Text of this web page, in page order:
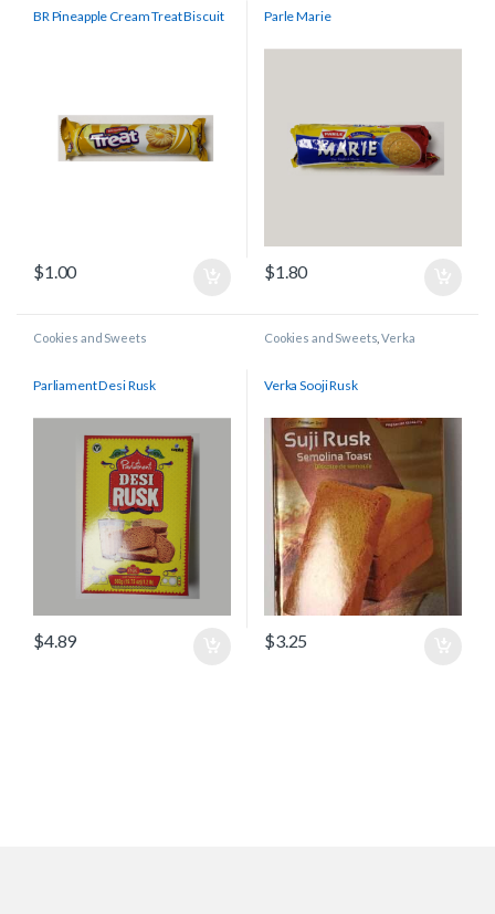
BR Pineapple Cream Treat Biscuit
$1.00
Parle Marie
$1.80
Cookies and Sweets
Parliament Desi Rusk
$4.89
Cookies and Sweets ,Verka
Verka Sooji Rusk
$3.25